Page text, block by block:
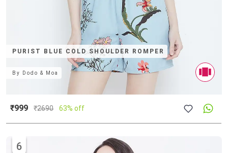
PURIST BLUE COLD SHOULDER ROMPER
By Dodo & Moa
₹999 ₹2690 63% off
6